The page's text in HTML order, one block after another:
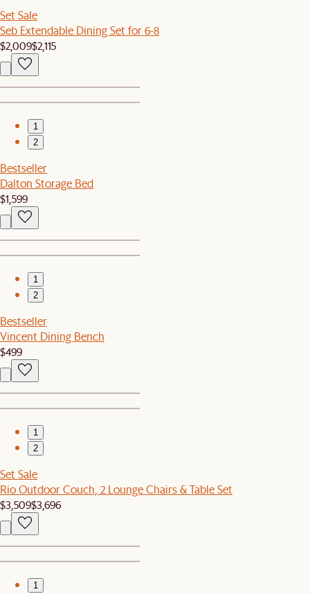
Set Sale
Seb Extendable Dining Set for 6-8
$2,009$2,115
1
2
Bestseller
Dalton Storage Bed
$1,599
1
2
Bestseller
Vincent Dining Bench
$499
1
2
Set Sale
Rio Outdoor Couch, 2 Lounge Chairs & Table Set
$3,509$3,696
1